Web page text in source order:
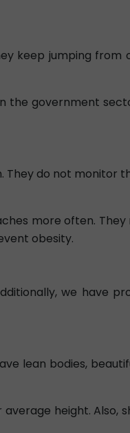
keep jumping from
the government
do not monitor
more often.
obesity.
we have
lean bodies,
height. Also,